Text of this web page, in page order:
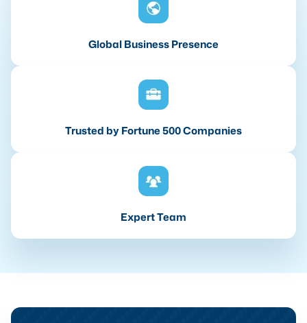
Global Business Presence
Trusted by Fortune 500 Companies
Expert Team